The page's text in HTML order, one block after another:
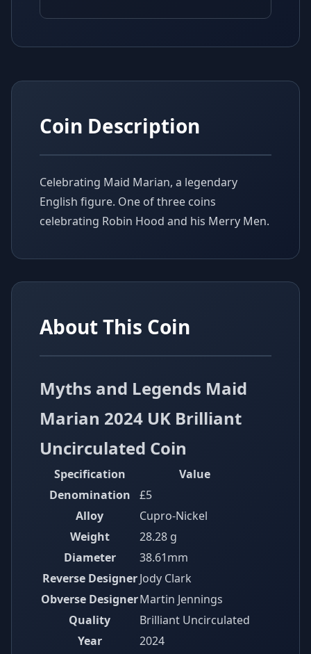
Coin Description
Celebrating Maid Marian, a legendary
English figure. One of three coins
celebrating Robin Hood and his Merry Men.
About This Coin
Myths and Legends Maid
Marian 2024 UK Brilliant
Uncirculated Coin
Specification
Value
Denomination
£5
Alloy
Cupro-Nickel
Weight
28.28 g
Diameter
38.61mm
Reverse Designer Jody Clark
Obverse DesignerMartin Jennings
Quality
Brilliant Uncirculated
Year
2024